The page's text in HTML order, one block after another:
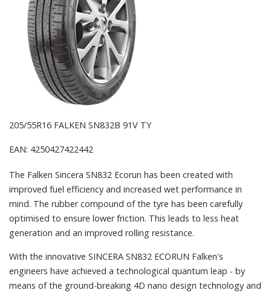
205/55R16 FALKEN SN832B 91V TY
EAN: 4250427422442
The Falken Sincera SN832 Ecorun has been created with
improved fuel efficiency and increased wet performance in
mind. The rubber compound of the tyre has been carefully
optimised to ensure lower friction. This leads to less heat
generation and an improved rolling resistance.
With the innovative SINCERA SN832 ECORUN Falken's
engineers have achieved a technological quantum leap - by
means of the ground-breaking 4D nano design technology and